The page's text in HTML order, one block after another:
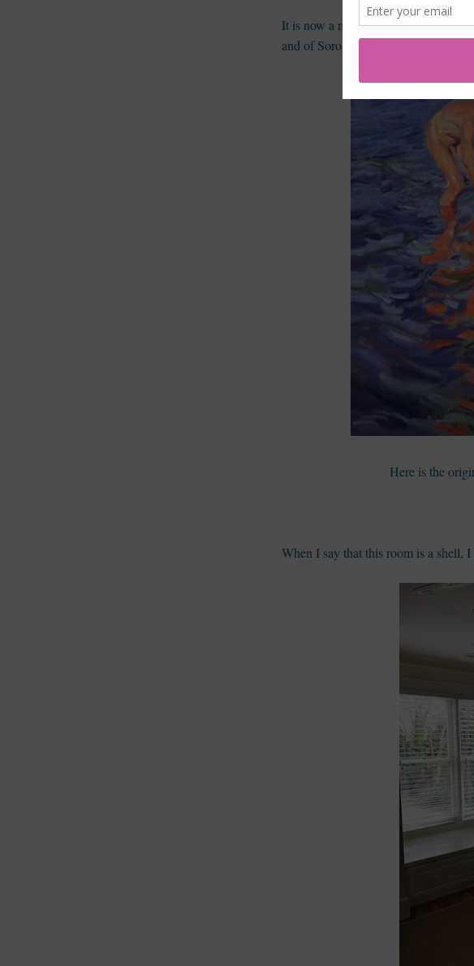
It is now a museum for his work.
and of Sorolla's work.
Here is the
When I say that this room is a shell,